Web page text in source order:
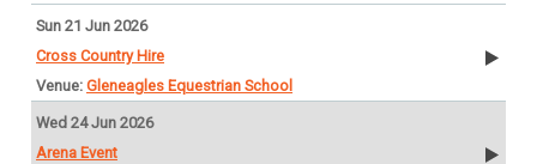
Sun 21 Jun 2026
Cross Country Hire
Gleneagles Equestrian School
Wed 24 Jun 2026
Arena Event